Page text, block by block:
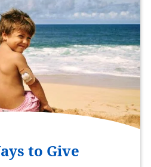
to Give